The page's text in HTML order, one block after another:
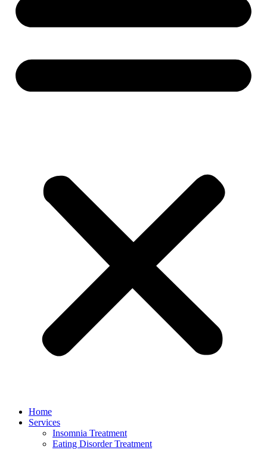
Home
Services
Insomnia Treatment
Eating Disorder Treatment